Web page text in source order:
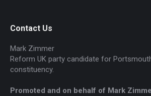
Contact Us
Mark Zimmer
Reform UK party candidate for
constituency.
Promoted and on behalf of Mark